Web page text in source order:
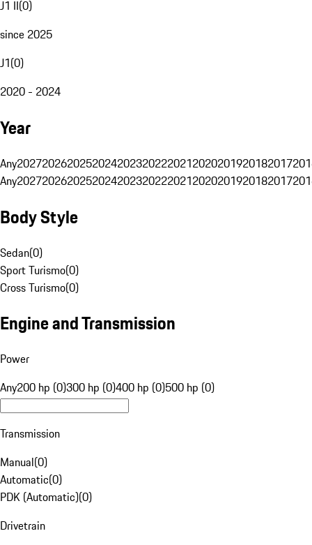
J1 II(0)
since 2025
J1(0)
2020 - 2024
Year
Any20272026202520242023202220212020201920182017
Any20272026202520242023202220212020201920182017
Body Style
Sedan(0)
Sport Turismo(0)
Cross Turismo(0)
Engine and Transmission
Power
Any200 hp (0)300 hp (0)400 hp (0)500 hp (0)
Transmission
Manual(0)
Automatic(0)
PDK (Automatic)(0)
Drivetrain